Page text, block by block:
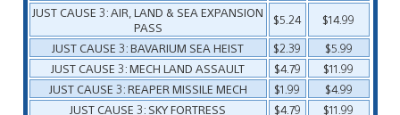
JUST CAUSE 3: AIR, LAND & SEA EXPANSION
PASS
$5.24
$14.99
JUST CAUSE 3: BAVARIUM SEA HEIST
$2.39
$5.99
JUST CAUSE 3: MECH LAND ASSAULT
$4.79
$11.99
JUST CAUSE 3: REAPER MISSILE MECH
$1.99
$4.99
JUST CAUSE 3: SKY FORTRESS
$4.79 $11.99